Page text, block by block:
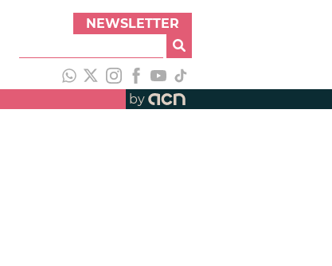
NEWSLETTER
by